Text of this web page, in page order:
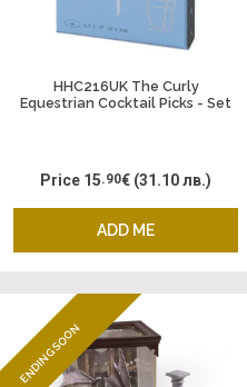
HHC216UK The Curly
Equestrian Cocktail Picks - Set
ADD ME
Price 15.90€ (31.10 лв.)
ENDING SOON